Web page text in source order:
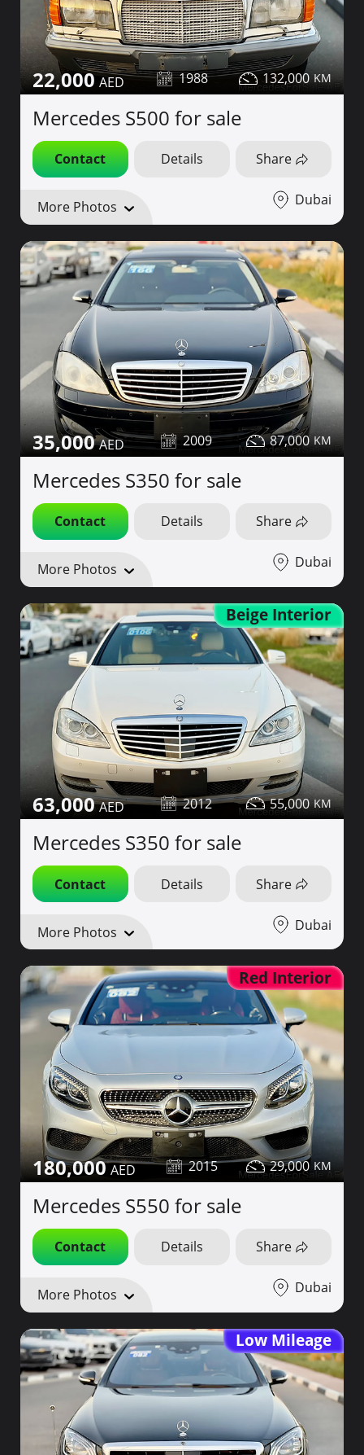
22,000 1988 132,000
Mercedes S500 for sale
Contact Details Share
More Photos Dubai
35,000 2009 87,000
Mercedes S350 for sale
Contact Details Share
More Photos Dubai
Beige Interior
63,000 2012 55,000
Mercedes S350 for sale
Contact Details Share
More Photos Dubai
Red Interior
180,000 2015 29,000
Mercedes S550 for sale
Contact Details Share
More Photos Dubai
Low Mileage